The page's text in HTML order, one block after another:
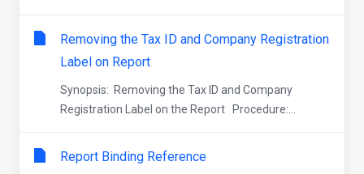
Removing the Tax ID and Company Registration
Label on Report
Synopsis: Removing the Tax ID and Company
Registration Label on the Report Procedure:...
Report Binding Reference